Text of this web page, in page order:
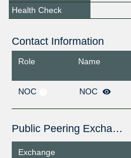
Health Check
Contact Information
Role Name
NOC
NOC
Public Peering Exchange Points
Exchange